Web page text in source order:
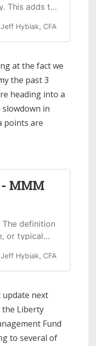
This adds to
most
into
For what
Jeff Hybiak, CFA
at the fact we
the past 3
heading into a
in
points are
- MMM
definition
or typical
past 4 years
but
economic
to control
Jeff Hybiak, CFA
update next
the Liberty
Fund
to several of